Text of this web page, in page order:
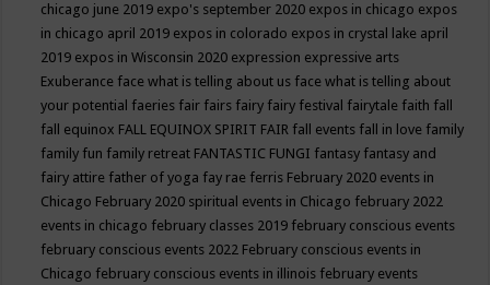
chicago june 2019 expo's september 2020 expos in chicago expos
in chicago april 2019 expos in colorado expos in crystal lake april
2019 expos in Wisconsin 2020 expression expressive arts
Exuberance face what is telling about us face what is telling about
your potential faeries fair fairs fairy fairy festival fairytale faith fall
fall equinox FALL EQUINOX SPIRIT FAIR fall events fall in love family
family fun family retreat FANTASTIC FUNGI fantasy fantasy and
fairy attire father of yoga fay rae ferris February 2020 events in
Chicago February 2020 spiritual events in Chicago february 2022
events in chicago february classes 2019 february conscious events
february conscious events 2022 February conscious events in
Chicago february conscious events in illinois february events